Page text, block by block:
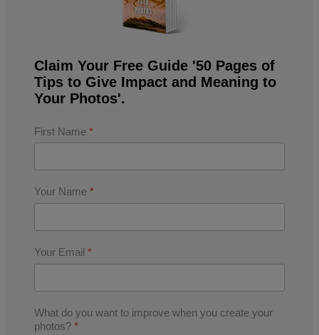
Claim Your Free Guide '50 Pages of
Tips to Give Impact and Meaning to
Your Photos'.
First Name *
Your Name *
Your Email *
What do you want to improve when you create your
photos? *